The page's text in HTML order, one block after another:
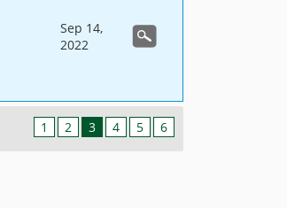
Sep 14,
2022
1 2 3 4 5 6